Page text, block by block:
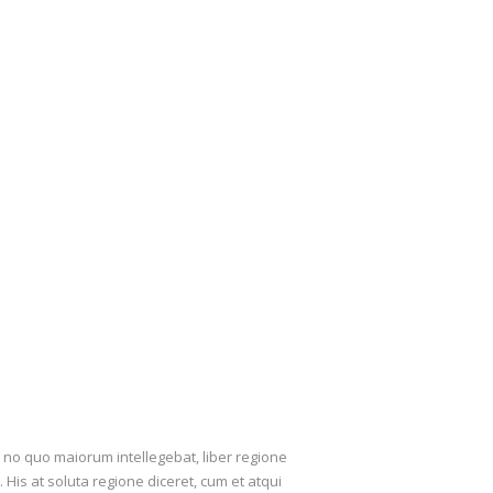
quo maiorum intellegebat, liber regione
at soluta regione diceret, cum et atqui